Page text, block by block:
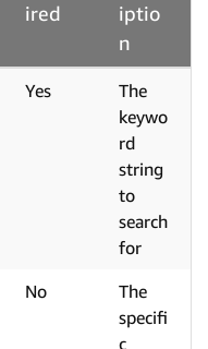
ired
iptio
n
Yes
The
keywo
rd
string
to
search
for
No
The
specifi
c